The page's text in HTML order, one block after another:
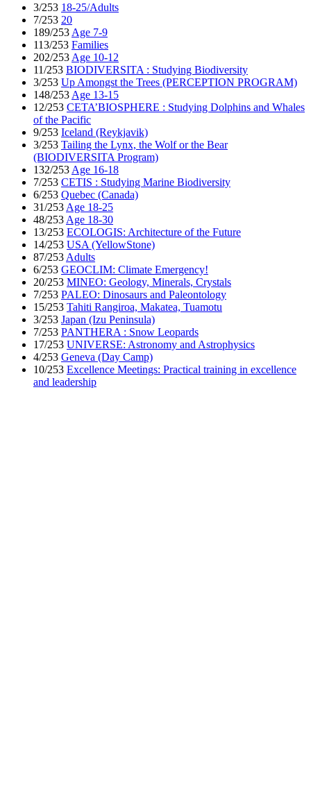
3/253 18-25/Adults
7/253 20
189/253Age 7-9
113/253 Families
202/253Age 10-12
11/253 BIODIVERSITA : Studying Biodiversity
3/253 Up Amongst the Trees (PERCEPTION PROGRAM)
148/253Age 13-15
12/253 CETA’BIOSPHERE : Studying Dolphins and Whales
of the Pacific
9/253 Iceland (Reykjavik)
3/253 Tailing the Lynx, the Wolf or the Bear
(BIODIVERSITA Program)
132/253Age 16-18
7/253 CETIS : Studying Marine Biodiversity
6/253 Quebec (Canada)
31/253Age 18-25
48/253Age 18-30
13/253 ECOLOGIS: Architecture of the Future
14/253 USA (YellowStone)
87/253Adults
6/253 GEOCLIM: Climate Emergency!
20/253 MINEO: Geology, Minerals, Crystals
7/253 PALEO: Dinosaurs and Paleontology
15/253 Tahiti Rangiroa, Makatea, Tuamotu
3/253 Japan (Izu Peninsula)
7/253 PANTHERA : Snow Leopards
17/253 UNIVERSE: Astronomy and Astrophysics
4/253 Geneva (Day Camp)
10/253 Excellence Meetings: Practical training in excellence
and leadership